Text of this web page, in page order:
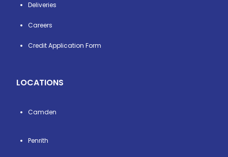
Deliveries
Careers
Credit Application Form
LOCATIONS
Camden
Penrith